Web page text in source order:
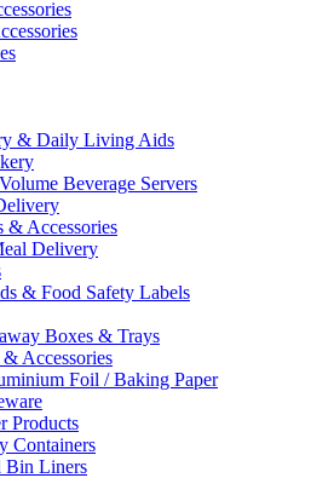
& Daily Living Aids
Beverage Servers
& Accessories
Delivery
& Food Safety Labels
Boxes & Trays
Accessories
Foil / Baking Paper
Products
Containers
Bin Liners